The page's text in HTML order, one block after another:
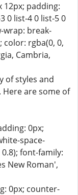
12px; padding:
0 list-4 0 list-5 0
wrap: break-
color: rgba(0, 0,
Cambria,
of styles and
are some of
0px;
space-
font-family:
New Roman',
0px; counter-